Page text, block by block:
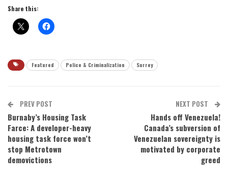
Share this:
Featured Police & Criminalization Surrey
PREV POST
Burnaby’s Housing Task
Farce: A developer-heavy
housing task force won’t
stop Metrotown
demovictions
NEXT POST
Hands off Venezuela!
Canada’s subversion of
Venezuelan sovereignty is
motivated by corporate
greed